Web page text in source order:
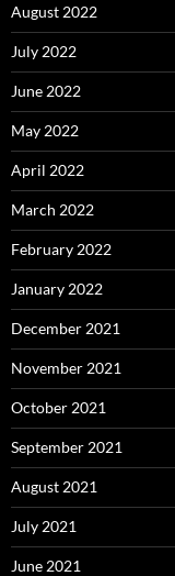
August 2022
July 2022
June 2022
May 2022
April 2022
March 2022
February 2022
January 2022
December 2021
November 2021
October 2021
September 2021
August 2021
July 2021
June 2021